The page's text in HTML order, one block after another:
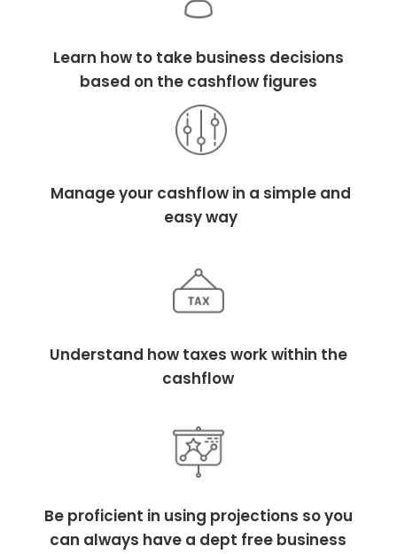
Learn how to take business decisions
based on the cashflow figures
Manage your cashflow in a simple and
easy way
Understand how taxes work within the
cashflow
Be proficient in using projections so you
can always have a dept free business